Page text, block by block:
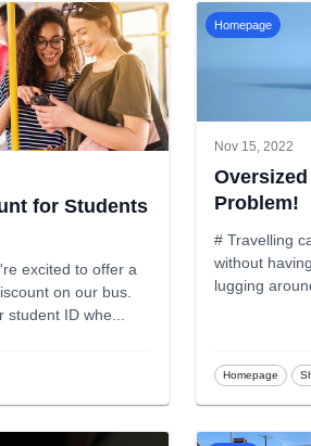
for Students
excited to offer a
on our bus.
student ID whe...
Homepage
Nov 15, 2022
Problem!
# Travelling
without
lugging
Homepage